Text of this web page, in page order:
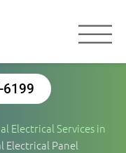
6199
Electrical Services in
Electrical Panel